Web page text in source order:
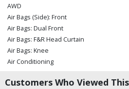
AWD
Air Bags (Side): Front
Air Bags: Dual Front
Air Bags: F&R Head Curtain
Air Bags: Knee
Air Conditioning
Bluetooth Connection
Customers Who Viewed